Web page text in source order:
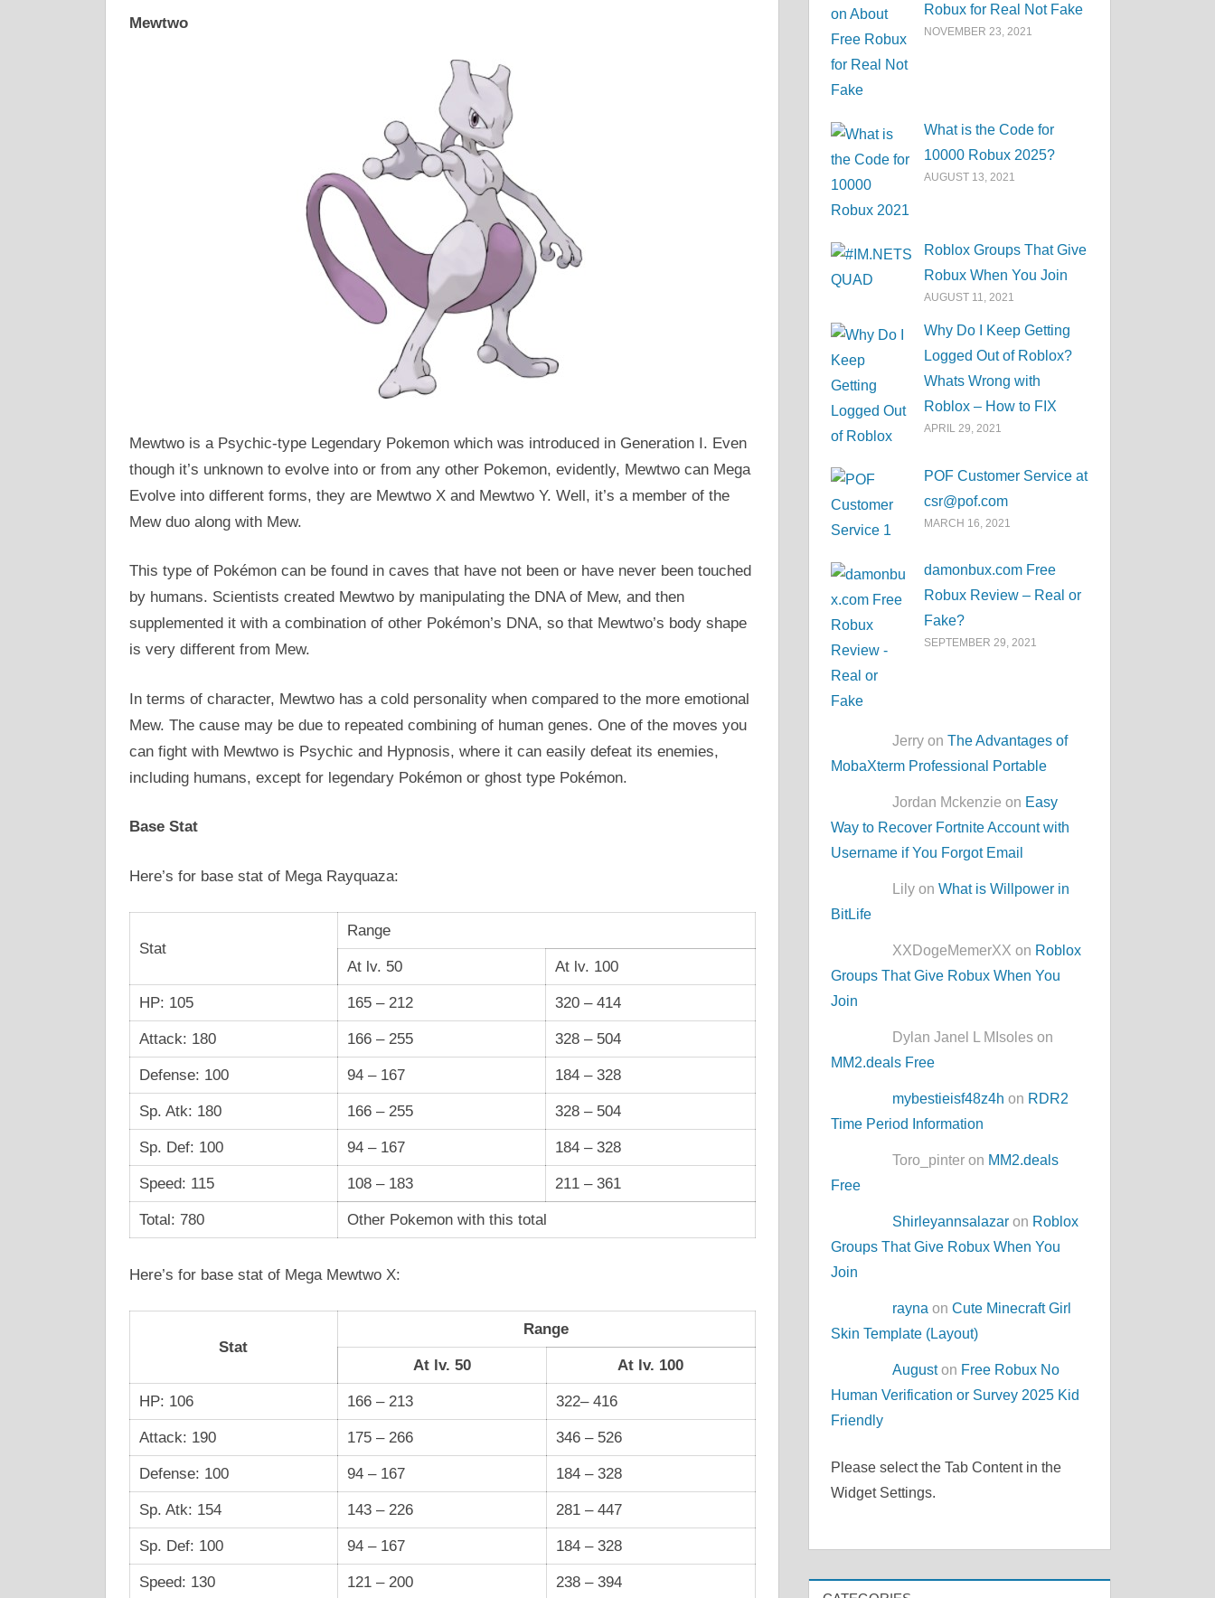
Mewtwo
Mewtwo is a Psychic-type Legendary Pokemon which was introduced in Generation I. Even
though it’s unknown to evolve into or from any other Pokemon, evidently, Mewtwo can Mega
Evolve into different forms, they are Mewtwo X and Mewtwo Y. Well, it’s a member of the
Mew duo along with Mew.
This type of Pokémon can be found in caves that have not been or have never been touched
by humans. Scientists created Mewtwo by manipulating the DNA of Mew, and then
supplemented it with a combination of other Pokémon’s DNA, so that Mewtwo’s body shape
is very different from Mew.
In terms of character, Mewtwo has a cold personality when compared to the more emotional
Mew. The cause may be due to repeated combining of human genes. One of the moves you
can fight with Mewtwo is Psychic and Hypnosis, where it can easily defeat its enemies,
including humans, except for legendary Pokémon or ghost type Pokémon.
Base Stat
Here’s for base stat of Mega Rayquaza:
Stat
Range
At lv. 50 At lv. 100
HP: 105 165 – 212 320 – 414
Attack: 180 166 – 255 328 – 504
Defense: 100 94 – 167 184 – 328
Sp. Atk: 180 166 – 255 328 – 504
Sp. Def: 100 94 – 167 184 – 328
Speed: 115 108 – 183 211 – 361
Total: 780 Other Pokemon with this total
Here’s for base stat of Mega Mewtwo X:
Stat
Range
At lv. 50 At lv. 100
HP: 106 166 – 213 322– 416
Attack: 190 175 – 266 346 – 526
Defense: 100 94 – 167 184 – 328
Sp. Atk: 154 143 – 226 281 – 447
Sp. Def: 100 94 – 167 184 – 328
Speed: 130 121 – 200 238 – 394
Robux for Real Not Fake
NOVEMBER 23, 2021
What is the Code for
10000 Robux 2025?
AUGUST 13, 2021
Roblox Groups That Give
Robux When You Join
AUGUST 11, 2021
Why Do I Keep Getting
Logged Out of Roblox?
Whats Wrong with
Roblox – How to FIX
APRIL 29, 2021
POF Customer Service at
csr@pof.com
MARCH 16, 2021
damonbux.com Free
Robux Review – Real or
Fake?
SEPTEMBER 29, 2021
Jerry onThe Advantages of
MobaXterm Professional Portable
Jordan Mckenzie on Easy
Way to Recover Fortnite Account with
Username if You Forgot Email
Lily onWhat is Willpower in
BitLife
XXDogeMemerXX on Roblox
Groups That Give Robux When You
Join
Dylan Janel L MIsoles on
MM2.deals Free
mybestieisf48z4h on RDR2
Time Period Information
Toro_pinter on MM2.deals
Free
Shirleyannsalazar on Roblox
Groups That Give Robux When You
Join
rayna onCute Minecraft Girl
Skin Template (Layout)
Auguston Free Robux No
Human Verification or Survey 2025 Kid
Friendly
Please select the Tab Content in the
Widget Settings.